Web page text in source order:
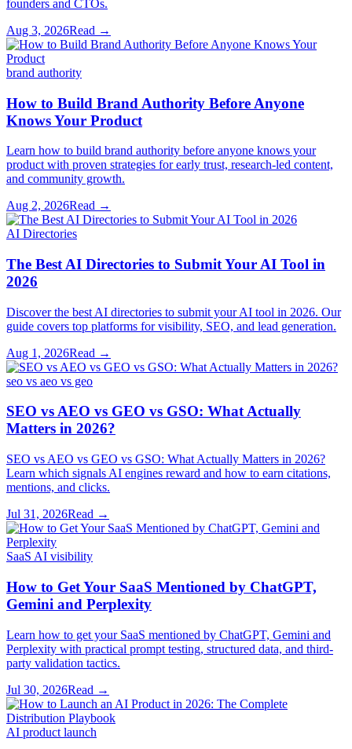
founders and CTOs.
Aug 3, 2026Read →
brand authority
How to Build Brand Authority Before Anyone
Knows Your Product
Learn how to build brand authority before anyone knows your
product with proven strategies for early trust, research-led content,
and community growth.
Aug 2, 2026Read →
AI Directories
The Best AI Directories to Submit Your AI Tool in
2026
Discover the best AI directories to submit your AI tool in 2026. Our
guide covers top platforms for visibility, SEO, and lead generation.
Aug 1, 2026Read →
seo vs aeo vs geo
SEO vs AEO vs GEO vs GSO: What Actually
Matters in 2026?
SEO vs AEO vs GEO vs GSO: What Actually Matters in 2026?
Learn which signals AI engines reward and how to earn citations,
mentions, and clicks.
Jul 31, 2026Read →
SaaS AI visibility
How to Get Your SaaS Mentioned by ChatGPT,
Gemini and Perplexity
Learn how to get your SaaS mentioned by ChatGPT, Gemini and
Perplexity with practical prompt testing, structured data, and third-
party validation tactics.
Jul 30, 2026Read →
AI product launch